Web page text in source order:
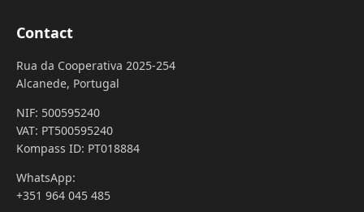
Contact
Rua da Cooperativa 2025-254
Alcanede, Portugal
NIF: 500595240
VAT: PT500595240
Kompass ID: PT018884
WhatsApp:
+351 964 045 485